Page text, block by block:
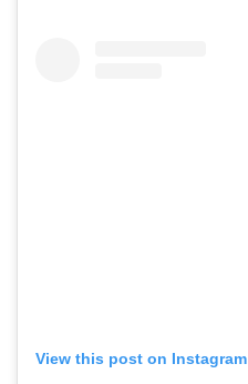
View this post on Instagram